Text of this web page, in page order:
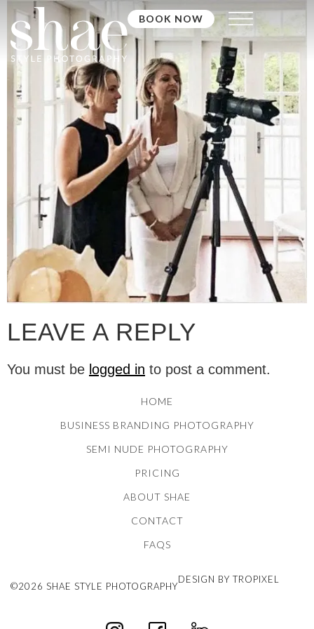
BOOK NOW
LEAVE A REPLY
You must be logged in to post a comment.
HOME
BUSINESS BRANDING PHOTOGRAPHY
SEMI NUDE PHOTOGRAPHY
PRICING
ABOUT SHAE
CONTACT
FAQS
©2026 SHAE STYLE PHOTOGRAPHY
DESIGN BY TROPIXEL